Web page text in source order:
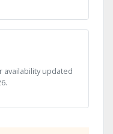
availability updated